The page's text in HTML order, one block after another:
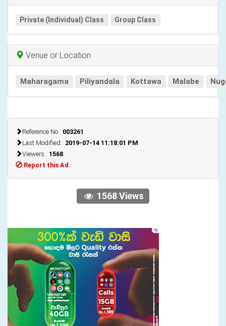
Private (Individual) Class Group Class
Venue or Location
Maharagama Piliyandala Kottawa Malabe
Reference No : 003261
Last Modified : 2019-07-14 11:18:01 PM
Viewers : 1568
Report this Ad
1568 Views